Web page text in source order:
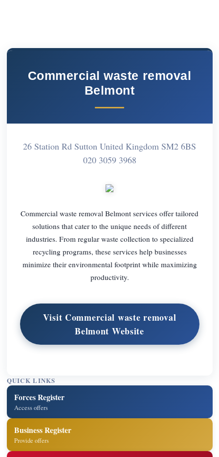
Commercial waste removal
Belmont
26 Station Rd Sutton United Kingdom SM2 6BS
020 3059 3968
Commercial waste removal Belmont services offer tailored
solutions that cater to the unique needs of different
industries. From regular waste collection to specialized
recycling programs, these services help businesses
minimize their environmental footprint while maximizing
productivity.
Visit Commercial waste removal
Belmont Website
QUICK LINKS
Forces Register
Access offers
Business Register
Provide offers